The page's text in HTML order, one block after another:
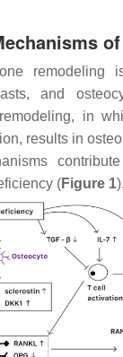
remodeling
and
in
results in
(Figure 1).